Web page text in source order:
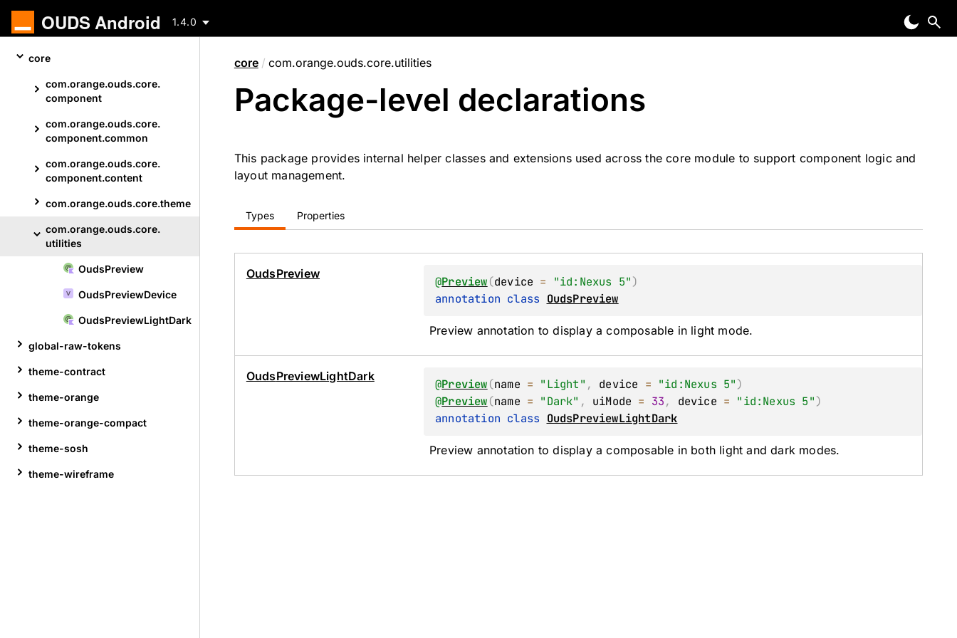
OUDS Android 1.4.0
core
com.orange.ouds.core.
component
com.orange.ouds.core.
component.common
com.orange.ouds.core.
component.content
com.orange.ouds.core.theme
com.orange.ouds.core.
utilities
OudsPreview
OudsPreviewDevice
OudsPreviewLightDark
global-raw-tokens
theme-contract
theme-orange
theme-orange-compact
theme-sosh
theme-wireframe
core / com.orange.ouds.core.utilities
Package-level declarations
This package provides internal helper classes and extensions used across the core module to support component logic and
layout management.
Types Properties
OudsPreview
@Preview(device = "id:Nexus 5")
annotation class OudsPreview
Preview annotation to display a composable in light mode.
OudsPreviewLightDark
@Preview(name = "Light" , device = "id:Nexus 5")
@Preview(name = "Dark" , uiMode = 33, device = "id:Nexus 5")
annotation class OudsPreviewLightDark
Preview annotation to display a composable in both light and dark modes.